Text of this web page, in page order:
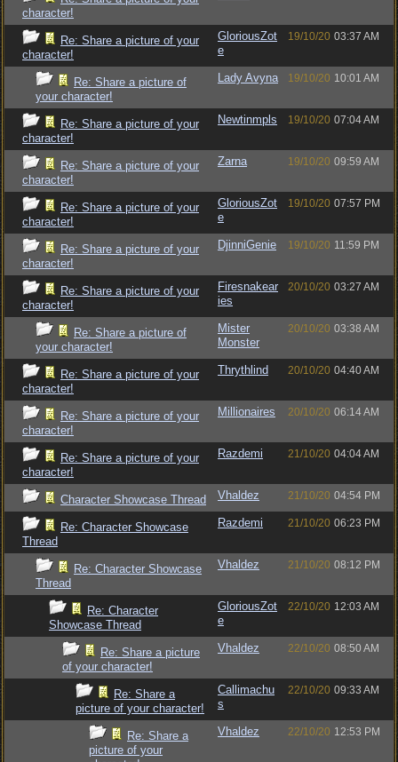
character!
Re: Share a picture of your
character!
GloriousZot
e
19/10/20 03:37 AM
Re: Share a picture of
your character!
Lady Avyna 19/10/20 10:01 AM
Re: Share a picture of your
character!
Newtinmpls 19/10/20 07:04 AM
Re: Share a picture of your
character!
Zarna 19/10/20 09:59 AM
Re: Share a picture of your
character!
GloriousZot
e
19/10/20 07:57 PM
Re: Share a picture of your
character!
DjinniGenie 19/10/20 11:59 PM
Re: Share a picture of your
character!
Firesnakear
ies
20/10/20 03:27 AM
Re: Share a picture of
your character!
Mister
Monster
20/10/20 03:38 AM
Re: Share a picture of your
character!
Thrythlind 20/10/20 04:40 AM
Re: Share a picture of your
character!
Millionaires 20/10/20 06:14 AM
Re: Share a picture of your
character!
Razdemi 21/10/20 04:04 AM
Character Showcase Thread Vhaldez 21/10/20 04:54 PM
Re: Character Showcase
Thread
Razdemi 21/10/20 06:23 PM
Re: Character Showcase
Thread
Vhaldez 21/10/20 08:12 PM
Re: Character
Showcase Thread
GloriousZot
e
22/10/20 12:03 AM
Re: Share a picture
of your character!
Vhaldez 22/10/20 08:50 AM
Re: Share a
picture of your character!
Callimachu
s
22/10/20 09:33 AM
Re: Share a
picture of your
Vhaldez 22/10/20 12:53 PM